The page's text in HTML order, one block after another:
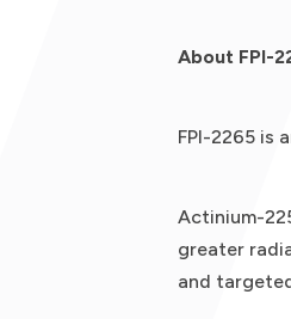
About FPI-
FPI-2265 is
Actinium-
greater
and